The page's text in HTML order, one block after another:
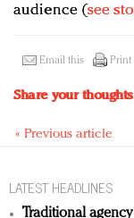
audience (see
Email this Print
Share your
« Previous article
LATEST HEADLINES
Traditional